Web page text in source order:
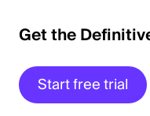
Get the
Start free trial